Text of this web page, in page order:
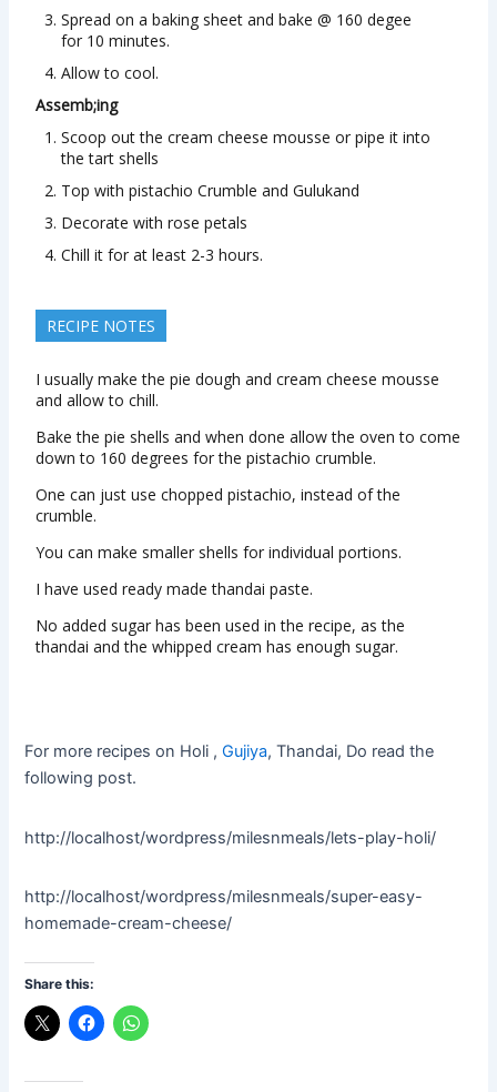
Spread on a baking sheet and bake @ 160 degee
for 10 minutes.
Allow to cool.
Assemb;ing
Scoop out the cream cheese mousse or pipe it into
the tart shells
Top with pistachio Crumble and Gulukand
Decorate with rose petals
Chill it for at least 2-3 hours.
RECIPE NOTES
I usually make the pie dough and cream cheese mousse
and allow to chill.
Bake the pie shells and when done allow the oven to come
down to 160 degrees for the pistachio crumble.
One can just use chopped pistachio, instead of the
crumble.
You can make smaller shells for individual portions.
I have used ready made thandai paste.
No added sugar has been used in the recipe, as the
thandai and the whipped cream has enough sugar.
For more recipes on Holi , Gujiya, Thandai, Do read the
following post.
http://localhost/wordpress/milesnmeals/lets-play-holi/
http://localhost/wordpress/milesnmeals/super-easy-
homemade-cream-cheese/
Share this: